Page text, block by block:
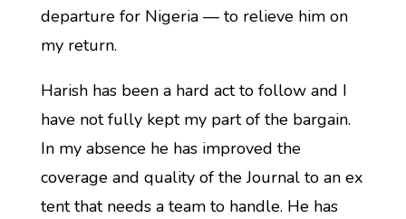
departure for Nigeria — to relieve him on
my return.
Harish has been a hard act to follow and I
have not fully kept my part of the bargain.
In my absence he has improved the
coverage and quality of the Journal to an ex
tent that needs a team to handle. He has